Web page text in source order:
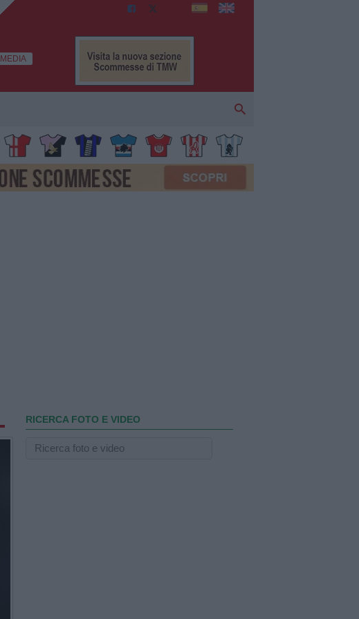
MEDIA
RICERCA FOTO E VIDEO